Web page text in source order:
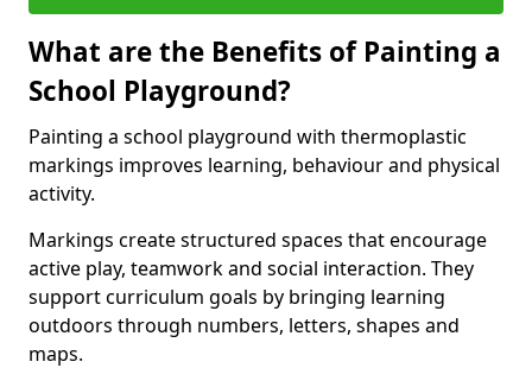
What are the Benefits of Painting a
School Playground?
Painting a school playground with thermoplastic
markings improves learning, behaviour and physical
activity.
Markings create structured spaces that encourage
active play, teamwork and social interaction. They
support curriculum goals by bringing learning
outdoors through numbers, letters, shapes and
maps.